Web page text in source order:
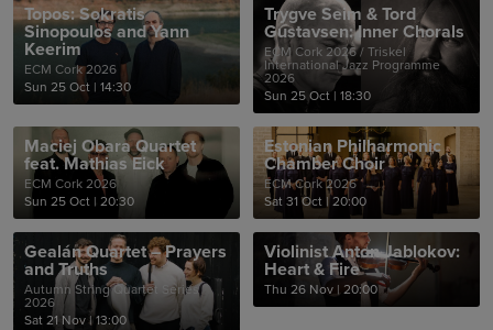
Topos: Sokratis
Sinopoulos and Yann
Keerim
ECM Cork 2026
Sun 25 Oct | 14:30
Trygve Seim & Tord
Gustavsen: Inner Chorals
ECM Cork 2026 / Triskel
International Jazz Programme
2026
Sun 25 Oct| 18:30
Maciej Obara Quartet
feat. Mathias Eick
ECM Cork 2026
Sun 25 Oct | 20:30
Estonian Philharmonic
Chamber Choir
ECM Cork 2026
Sat 31 Oct|20:00
Gealán Quartet – Prayers
and Truths
Autumn String Quartet Series
2026
Sat 21 Nov|13:00
Violinist Anton Jablokov:
Heart & Fire
Thu 26 Nov | 20:00